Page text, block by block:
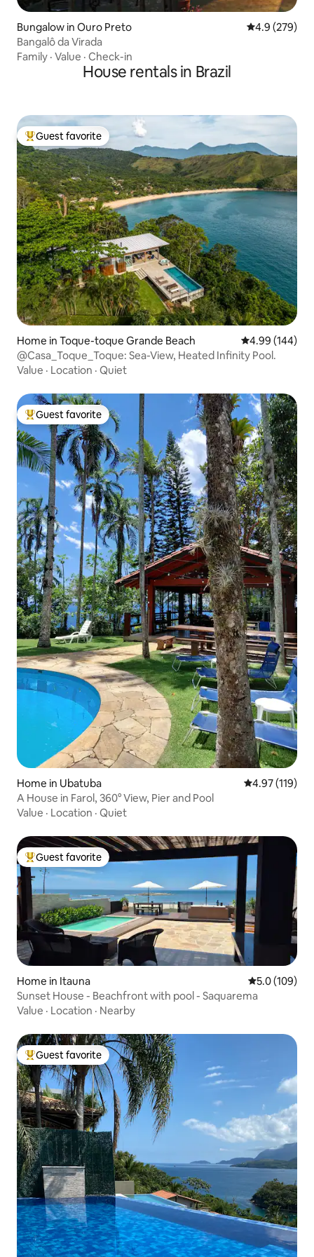
Bungalow in Ouro Preto 4.9 out of 5
4.9 (279)
Bangalô da Virada
Family · Value · Check-in
House rentals in Brazil
Top guest favorite
Guest favorite
Home in Toque-toque Grande Beach 4.99 out of 5
4.99 (144)
@Casa_Toque_Toque: Sea-View, Heated Infinity Pool.
Value · Location · Quiet
Top guest favorite
Guest favorite
Home in Ubatuba 4.97 out of 5
4.97 (119)
A House in Farol, 360° View, Pier and Pool
Value · Location · Quiet
Top guest favorite
Guest favorite
Home in Itauna 5.0 out of 5
5.0 (109)
Sunset House - Beachfront with pool - Saquarema
Value · Location · Nearby
Top guest favorite
Guest favorite